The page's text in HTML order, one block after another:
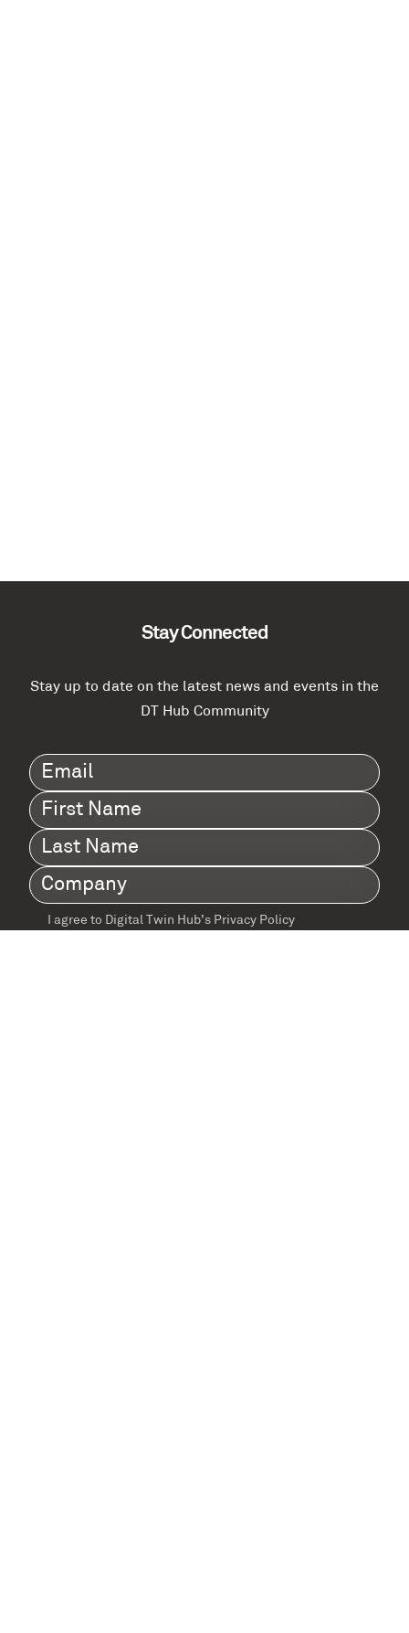
Stay Connected
Stay up to date on the latest news and events in the
DT Hub Community
Email(Required)
First
Name(Required)
Last
Name(Required)
Company (Required)
TermsI agree to Digital Twin Hub’s Privacy Policy